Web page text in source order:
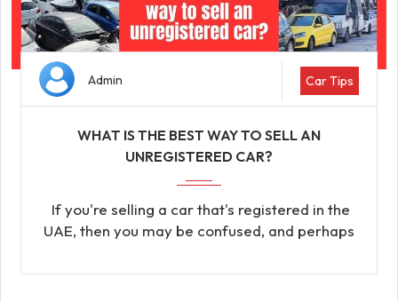
Admin Car Tips
WHAT IS THE BEST WAY TO SELL AN
UNREGISTERED CAR?
If you're selling a car that's registered in the
UAE, then you may be confused, and perhaps